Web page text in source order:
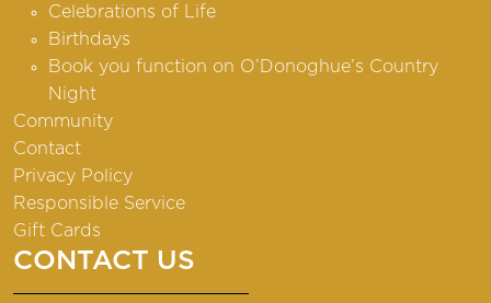
Celebrations of Life
Birthdays
Book you function on O’Donoghue’s Country
Night
Community
Contact
Privacy Policy
Responsible Service
Gift Cards
CONTACT US